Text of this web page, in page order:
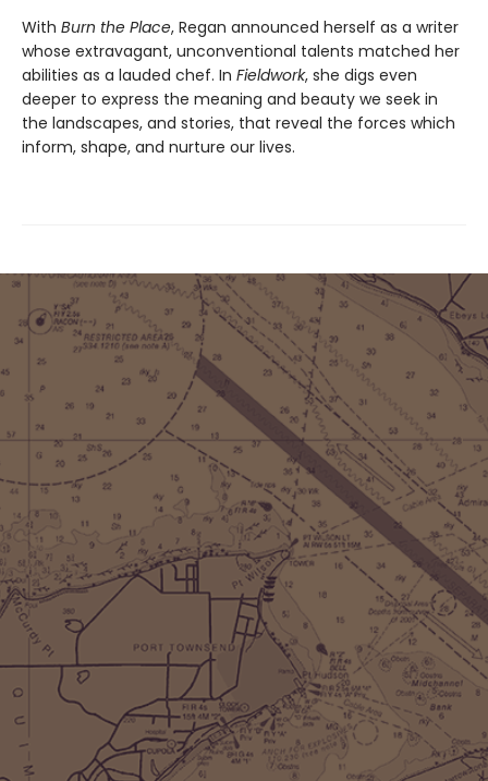
With Burn the Place, Regan announced herself as a writer
whose extravagant, unconventional talents matched her
abilities as a lauded chef. In Fieldwork, she digs even
deeper to express the meaning and beauty we seek in
the landscapes, and stories, that reveal the forces which
inform, shape, and nurture our lives.